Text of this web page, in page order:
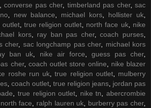
converse pas cher, timberland pas cher, sac
new balance michael kors hollister uk
outlet,true religion outlet, north face uk, nike
kors, ray ban pas cher,coach purses
cher, sac longchamp pas cher, michael kors
ban uk nike air force guess pas cher,
cher, coach outlet store online
nike blazer
roshe run uk ,true religion outlet, mulberry
coach outlet true religion jeans jordan pas
true religion outlet nike tn
abercrombie
north face ralph lauren uk burberry pas cher,